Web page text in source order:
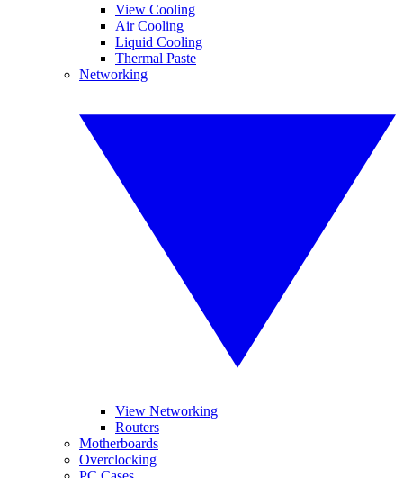
View Cooling
Air Cooling
Liquid Cooling
Thermal Paste
Networking
View Networking
Routers
Motherboards
Overclocking